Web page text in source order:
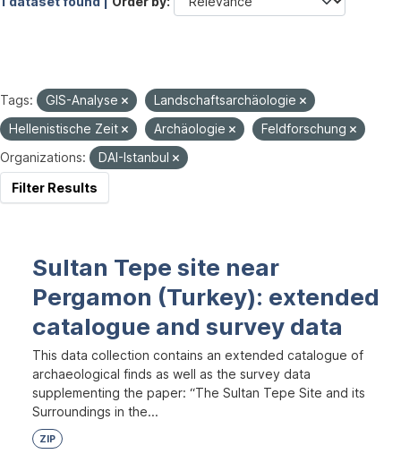
Tags: GIS-Analyse
Landschaftsarchäologie
Hellenistische Zeit
Archäologie
Feldforschung
Organizations:
DAI-Istanbul
Filter Results
Sultan Tepe site near
Pergamon (Turkey): extended
catalogue and survey data
This data collection contains an extended catalogue of
archaeological finds as well as the survey data
supplementing the paper: “The Sultan Tepe Site and its
Surroundings in the...
ZIP